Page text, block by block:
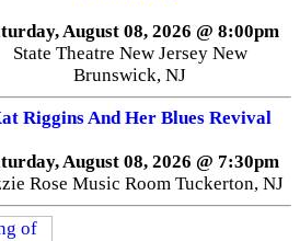
August 08, 2026 @ 8:00pm
State Theatre New Jersey New
Brunswick, NJ
Riggins And Her Blues Revival
August 08, 2026 @ 7:30pm
Rose Music Room Tuckerton, NJ